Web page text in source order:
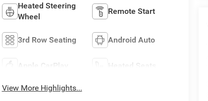
Heated Steering
Wheel
Remote Start
3rd Row Seating Android Auto
Apple CarPlay Heated Seats
View More Highlights...